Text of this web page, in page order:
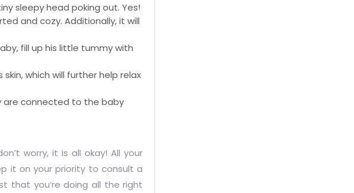
sleepy head poking out. Yes!
and cozy. Additionally, it will
fill up his little tummy with
which will further help relax
are connected to the baby
worry, it is all okay! All your
it on your priority to consult a
that you’re doing all the right